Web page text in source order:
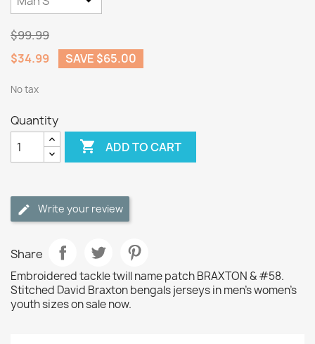
$99.99
$34.99
SAVE $65.00
No tax
Quantity
 ADD TO CART
Write your review
Share
Embroidered tackle twill name patch BRAXTON & #58.
Stitched David Braxton bengals jerseys in men's women's
youth sizes on sale now.